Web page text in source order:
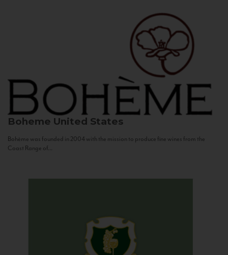
Boheme United States
Bohème was founded in 2004 with the mission to produce fine wines from the
Coast Range of...